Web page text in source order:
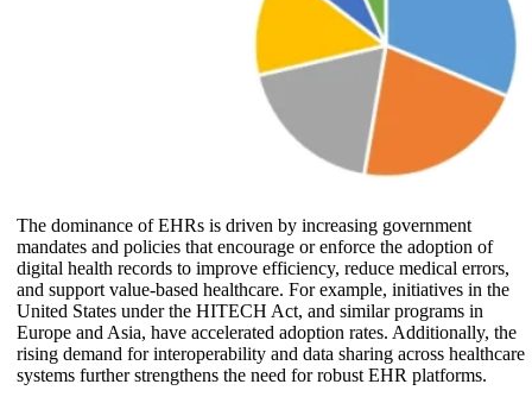
The dominance of EHRs is driven by increasing government
mandates and policies that encourage or enforce the adoption of
digital health records to improve efficiency, reduce medical errors,
and support value-based healthcare. For example, initiatives in the
United States under the HITECH Act, and similar programs in
Europe and Asia, have accelerated adoption rates. Additionally, the
rising demand for interoperability and data sharing across healthcare
systems further strengthens the need for robust EHR platforms.